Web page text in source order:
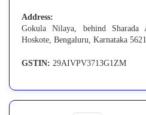
Address:
Gokula Nilaya, behind
Hoskote, Bengaluru, Karnataka
GSTIN: 29AIVPV3713G1ZM